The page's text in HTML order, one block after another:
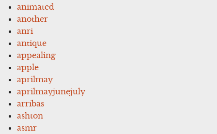
animated
another
anri
antique
appealing
apple
aprilmay
aprilmayjunejuly
arribas
ashton
asmr